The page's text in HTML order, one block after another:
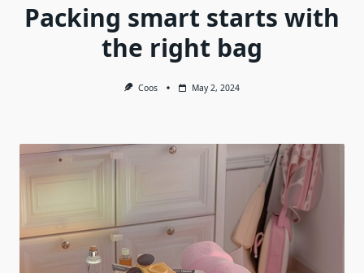
Packing smart starts with
the right bag
Coos May 2, 2024